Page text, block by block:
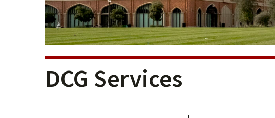
DCG Services